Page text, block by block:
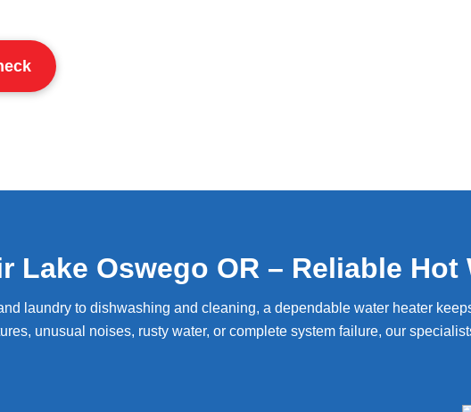
Lake Oswego OR – Reliable
laundry to dishwashing and cleaning, a dependable water heater
unusual noises, rusty water, or complete system failure, our